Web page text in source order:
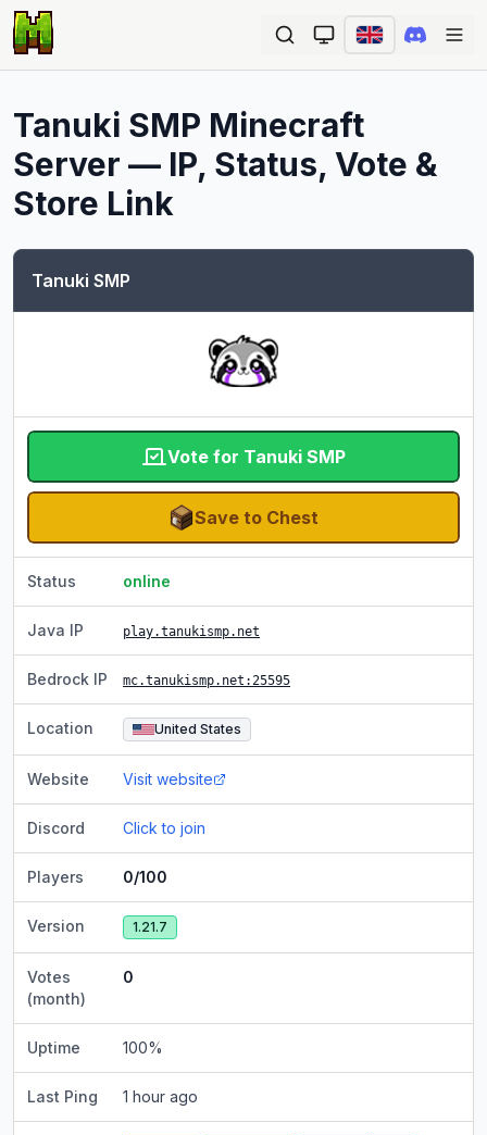
Tanuki SMP Minecraft
Server — IP, Status, Vote &
Store Link
Tanuki SMP
Vote for Tanuki SMP
Save to Chest
Status online
Java IP play.tanukismp.net
Bedrock IP mc.tanukismp.net :25595
Location United States
Website Visit website
Discord Click to join
Players 0/100
Version 1.21.7
Votes
(month)
0
Uptime 100%
Last Ping 1 hour ago